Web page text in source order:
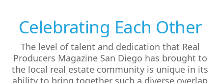
Celebrating Each Other
The level of talent and dedication that Real
Producers Magazine San Diego has brought to
the local real estate community is unique in its
ability to bring together such a diverse overlap